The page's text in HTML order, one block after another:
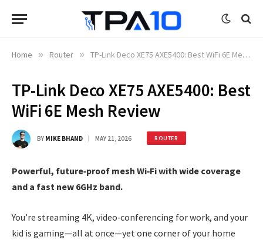
Home » Router » TP-Link Deco XE75 AXE5400: Best WiFi 6E Mesh Review
TP-Link Deco XE75 AXE5400: Best
WiFi 6E Mesh Review
BY MIKE BHAND MAY 21, 2026 ROUTER
Powerful, future‑proof mesh Wi‑Fi with wide coverage
and a fast new 6GHz band.
You’re streaming 4K, video‑conferencing for work, and your
kid is gaming—all at once—yet one corner of your home